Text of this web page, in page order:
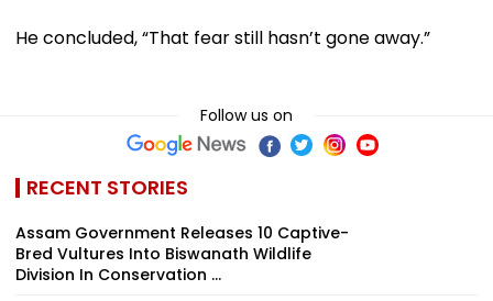
He concluded, “That fear still hasn’t gone away.”
Follow us on
RECENT STORIES
Assam Government Releases 10 Captive-
Bred Vultures Into Biswanath Wildlife
Division In Conservation ...